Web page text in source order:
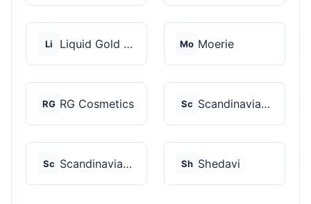
Li Liquid Gold Hair Pro... Mo Moerie
RG RG Cosmetics Sc Scandinavian Biolabs
Sc Scandinavian Biolabs Sh Shedavi